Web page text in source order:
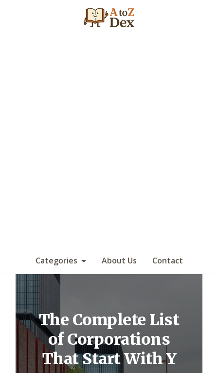
Categories About Us Contact
The Complete List
of Corporations
That Start With Y